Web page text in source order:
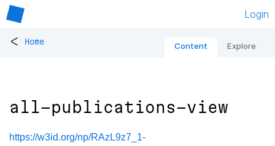
Login
< Home Content Explore
all-publications-view
https://w3id.org/np/RAzL9z7_1-